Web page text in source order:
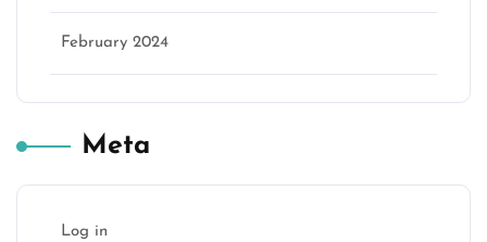
February 2024
Meta
Log in